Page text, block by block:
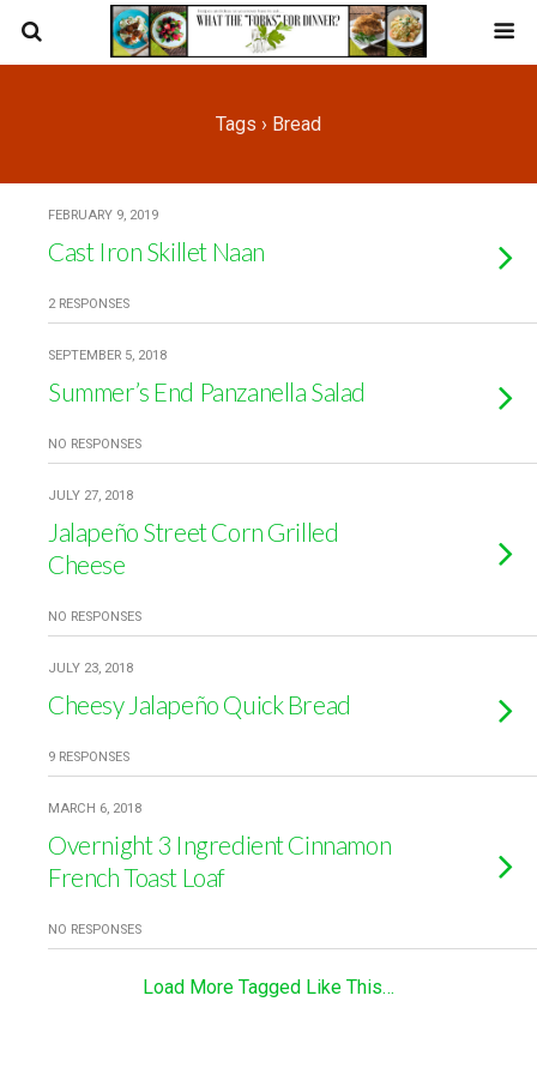
Tags › Bread
FEBRUARY 9, 2019
Cast Iron Skillet Naan
2 RESPONSES
SEPTEMBER 5, 2018
Summer’s End Panzanella Salad
NO RESPONSES
JULY 27, 2018
Jalapeño Street Corn Grilled
Cheese
NO RESPONSES
JULY 23, 2018
Cheesy Jalapeño Quick Bread
9 RESPONSES
MARCH 6, 2018
Overnight 3 Ingredient Cinnamon
French Toast Loaf
NO RESPONSES
Load More Tagged Like This…